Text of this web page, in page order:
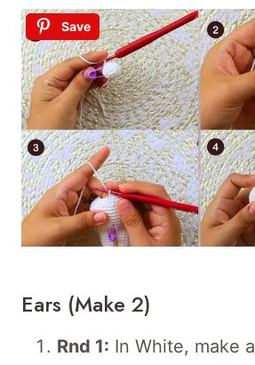
Save
Ears (make 2)
Rnd 1: In White, make a